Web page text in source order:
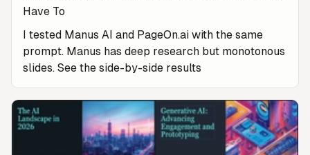
Have To
I tested Manus AI and PageOn.ai with the same
prompt. Manus has deep research but monotonous
slides. See the side-by-side results